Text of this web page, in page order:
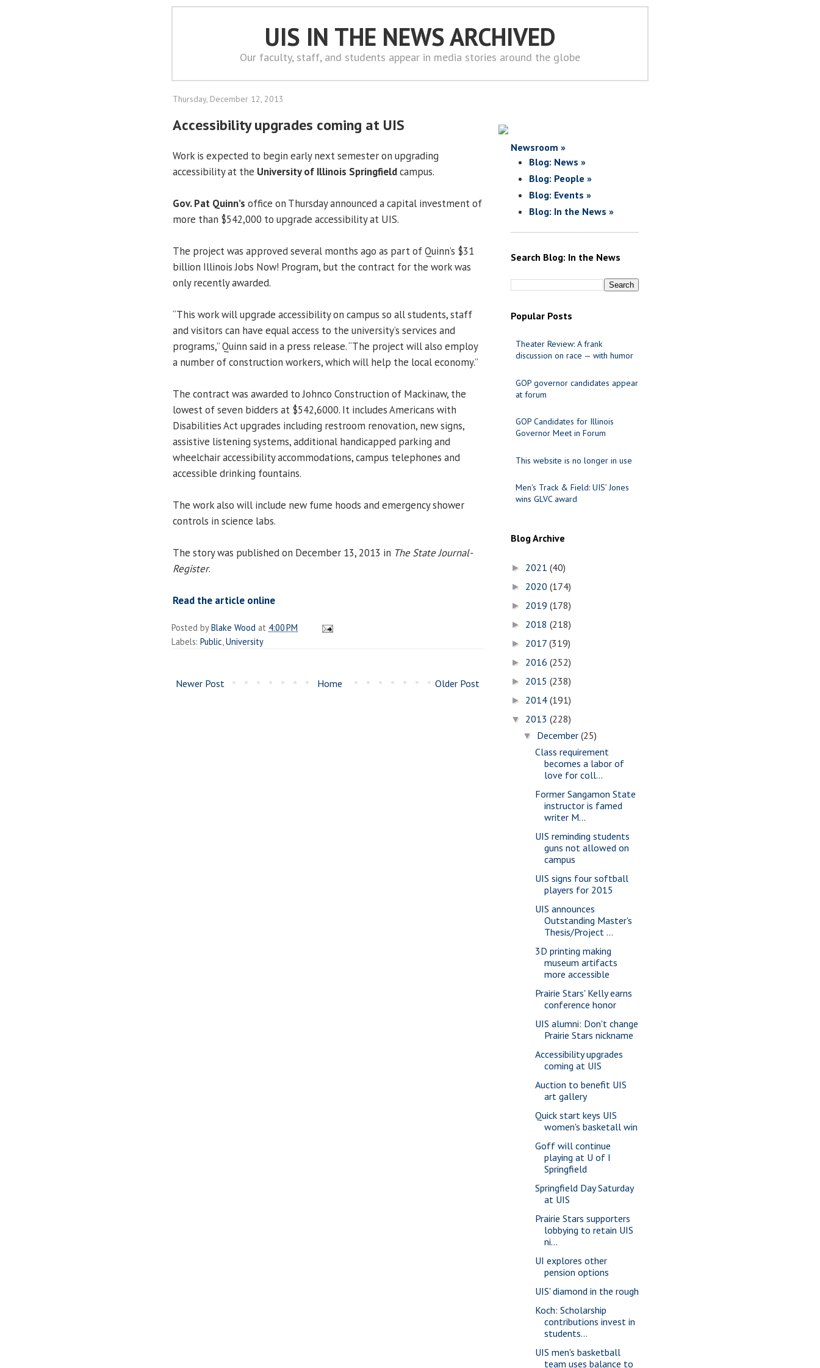
UIS IN THE NEWS ARCHIVED
Our faculty, staff, and students appear in media stories around the globe
Thursday, December 12, 2013
Accessibility upgrades coming at UIS
Work is expected to begin early next semester on upgrading
accessibility at the University of Illinois Springfieldcampus.
Gov. Pat Quinn’s office on Thursday announced a capital investment of
more than $542,000 to upgrade accessibility at UIS.
The project was approved several months ago as part of Quinn’s $31
billion Illinois Jobs Now! Program, but the contract for the work was
only recently awarded.
“This work will upgrade accessibility on campus so all students, staff
and visitors can have equal access to the university’s services and
programs,” Quinn said in a press release. “The project will also employ
a number of construction workers, which will help the local economy.”
The contract was awarded to Johnco Construction of Mackinaw, the
lowest of seven bidders at $542,6000. It includes Americans with
Disabilities Act upgrades including restroom renovation, new signs,
assistive listening systems, additional handicapped parking and
wheelchair accessibility accommodations, campus telephones and
accessible drinking fountains.
The work also will include new fume hoods and emergency shower
controls in science labs.
The story was published on December 13, 2013 in The State Journal-
Register.
Read the article online
Posted byBlake Wood at 4:00 PM
Labels: Public University
Newer Post Older Post
Home
Newsroom »
Blog: News »
Blog: People »
Blog: Events »
Blog: In the News »
Search Blog: In the News
Popular Posts
Theater Review: A frank
discussion on race — with humor
GOP governor candidates appear
at forum
GOP Candidates for Illinois
Governor Meet in Forum
This website is no longer in use
Men's Track & Field: UIS’ Jones
wins GLVC award
Blog Archive
► 2021 (40)
► 2020 (174)
► 2019 (178)
► 2018 (218)
► 2017 (319)
► 2016 (252)
► 2015 (238)
► 2014 (191)
▼ 2013 (228)
▼ December(25)
Class requirement
becomes a labor of
love for coll...
Former Sangamon State
instructor is famed
writer M...
UIS reminding students
guns not allowed on
campus
UIS signs four softball
players for 2015
UIS announces
Outstanding Master's
Thesis/Project ...
3D printing making
museum artifacts
more accessible
Prairie Stars' Kelly earns
conference honor
UIS alumni: Don't change
Prairie Stars nickname
Accessibility upgrades
coming at UIS
Auction to benefit UIS
art gallery
Quick start keys UIS
women's basketall win
Goff will continue
playing at U of I
Springfield
Springfield Day Saturday
at UIS
Prairie Stars supporters
lobbying to retain UIS
ni...
UI explores other
pension options
UIS' diamond in the rough
Koch: Scholarship
contributions invest in
students...
UIS men's basketball
team uses balance to